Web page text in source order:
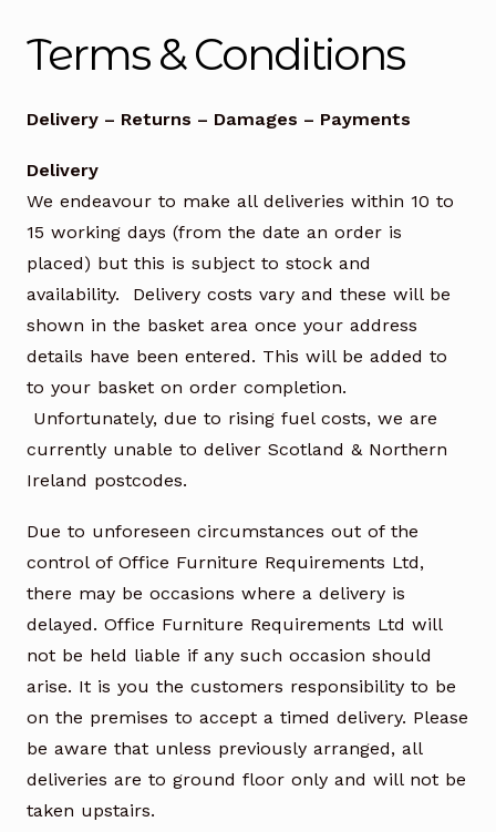
menu
Office Storage
Expand
Executive Furniture
Reception Desks
Used Furniture
Expand
child
Contact Us
Terms & Conditions
Delivery – Returns – Damages – Payments
Delivery
We endeavour to make all deliveries within 10 to
15 working days (from the date an order is
placed) but this is subject to stock and
availability. Delivery costs vary and these will be
shown in the basket area once your address
details have been entered. This will be added to
to your basket on order completion.
Unfortunately, due to rising fuel costs, we are
currently unable to deliver Scotland & Northern
Ireland postcodes.
Due to unforeseen circumstances out of the
control of Office Furniture Requirements Ltd,
there may be occasions where a delivery is
delayed. Office Furniture Requirements Ltd will
not be held liable if any such occasion should
arise. It is you the customers responsibility to be
on the premises to accept a timed delivery. Please
be aware that unless previously arranged, all
deliveries are to ground floor only and will not be
taken upstairs.